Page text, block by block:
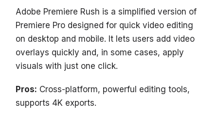
Adobe Premiere Rush is a simplified version of
Premiere Pro designed for quick video editing
on desktop and mobile. It lets users add video
overlays quickly and, in some cases, apply
visuals with just one click.
Pros: Cross-platform, powerful editing tools,
supports 4K exports.